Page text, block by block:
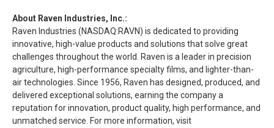
About Raven Industries, Inc.:
Raven Industries (NASDAQ:RAVN) is dedicated to providing
innovative, high-value products and solutions that solve great
challenges throughout the world. Raven is a leader in precision
agriculture, high-performance specialty films, and lighter-than-
air technologies. Since 1956, Raven has designed, produced, and
delivered exceptional solutions, earning the company a
reputation for innovation, product quality, high performance, and
unmatched service. For more information, visit